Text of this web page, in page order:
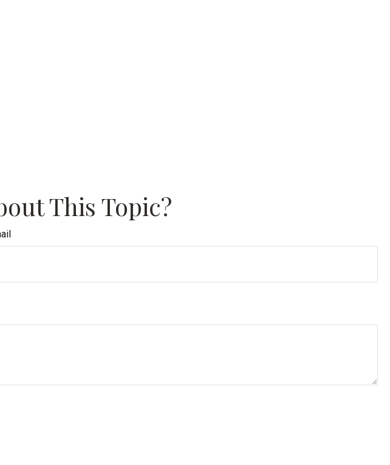
This Topic?